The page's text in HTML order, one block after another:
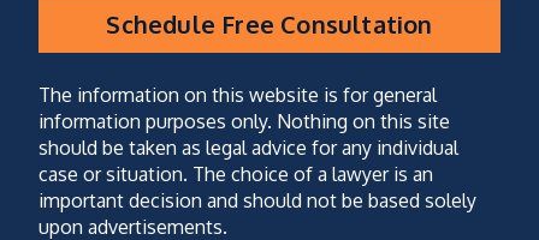
CAPTCHA(optional)
Schedule Free Consultation
The information on this website is for general
information purposes only. Nothing on this site
should be taken as legal advice for any individual
case or situation. The choice of a lawyer is an
important decision and should not be based solely
upon advertisements.